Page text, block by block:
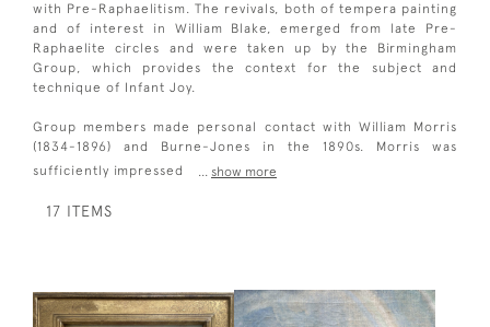
with Pre-Raphaelitism. The revivals, both of tempera painting
and of interest in William Blake, emerged from late Pre-
Raphaelite circles and were taken up by the Birmingham
Group, which provides the context for the subject and
technique of Infant Joy.
Group members made personal contact with William Morris
(1834-1896) and Burne-Jones in the 1890s. Morris was
sufficiently impressed
show more
17 ITEMS